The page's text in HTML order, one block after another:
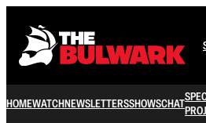
HOMEWATCHNEWSLETTERSSHOWSCHAT